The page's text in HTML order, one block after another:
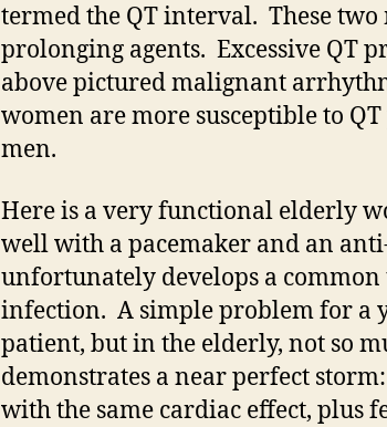
termed the QT interval. These two
prolonging agents. Excessive QT
above pictured malignant
women are more susceptible to
men.
Here is a very functional elderly
well with a pacemaker and an
unfortunately develops a
infection. A simple problem for a
patient, but in the elderly, not so
demonstrates a near perfect
with the same cardiac effect, plus